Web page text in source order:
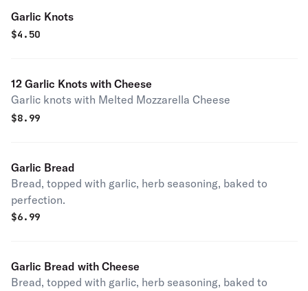
Garlic Knots
$4.50
12 Garlic Knots with Cheese
Garlic knots with Melted Mozzarella Cheese
$8.99
Garlic Bread
Bread, topped with garlic, herb seasoning, baked to
perfection.
$6.99
Garlic Bread with Cheese
Bread, topped with garlic, herb seasoning, baked to